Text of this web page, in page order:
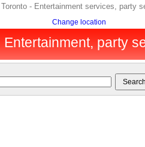
- Entertainment services, party
Change location
Entertainment, party